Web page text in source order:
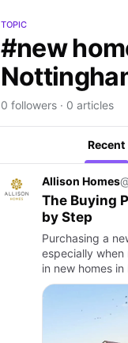
TOPIC
#new
0 followers · 0 articles
Recent
Allison Homes
The Buying
by Step
Purchasing a
especially
in new homes